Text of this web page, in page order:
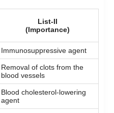
List-II
(Importance)
Immunosuppressive agent
Removal of clots from the
blood vessels
Blood cholesterol-lowering
agent